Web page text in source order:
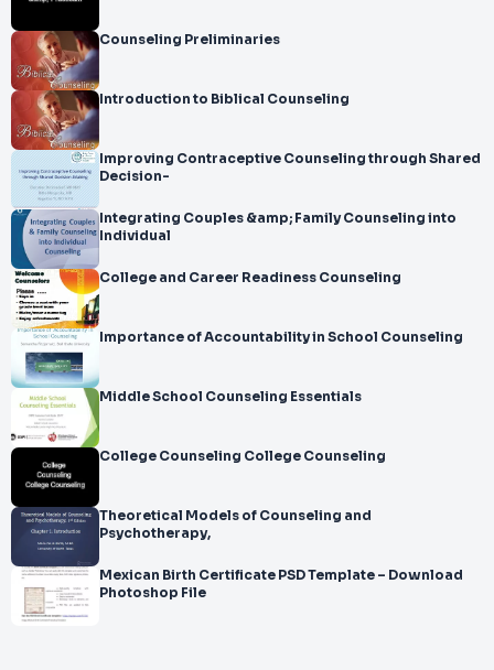
Counseling Preliminaries
Introduction to Biblical Counseling
Improving Contraceptive Counseling through Shared
Decision-
Integrating Couples &amp; Family Counseling into
Individual
College and Career Readiness Counseling
Importance of Accountability in School Counseling
Middle School Counseling Essentials
College Counseling College Counseling
Theoretical Models of Counseling and
Psychotherapy,
Mexican Birth Certificate PSD Template – Download
Photoshop File